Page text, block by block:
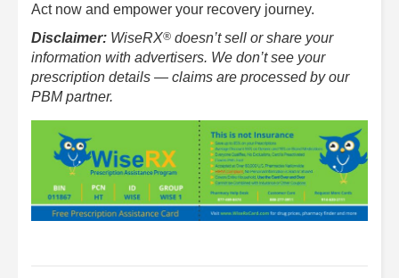
Act now and empower your recovery journey.
Disclaimer: WiseRX® doesn’t sell or share your
information with advertisers. We don’t see your
prescription details — claims are processed by our
PBM partner.